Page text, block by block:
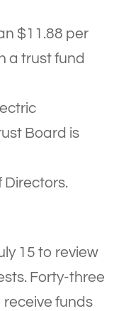
$11.88 per
a trust fund
Board is
Directors.
15 to review
Forty-three
funds